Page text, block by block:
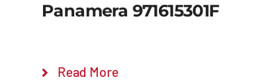
Panamera 971615301F
Read More